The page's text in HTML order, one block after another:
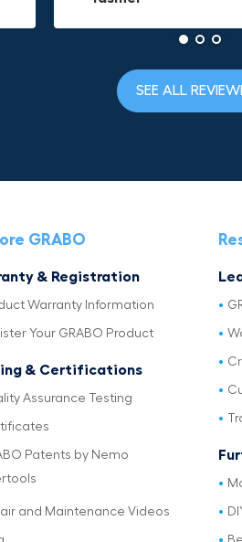
SEE ALL
GRABO
& Registration
Warranty Information
Your GRABO Product
& Certifications
Assurance Testing
Patents by Nemo
and Maintenance Videos